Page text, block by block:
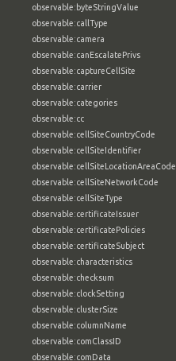
observable:byteStringValue
observable:callType
observable:camera
observable:canEscalatePrivs
observable:captureCellSite
observable:carrier
observable:categories
observable:cc
observable:cellSiteCountryCode
observable:cellSiteIdentifier
observable:cellSiteLocationAreaCode
observable:cellSiteNetworkCode
observable:cellSiteType
observable:certificateIssuer
observable:certificatePolicies
observable:certificateSubject
observable:characteristics
observable:checksum
observable:clockSetting
observable:clusterSize
observable:columnName
observable:comClassID
observable:comData